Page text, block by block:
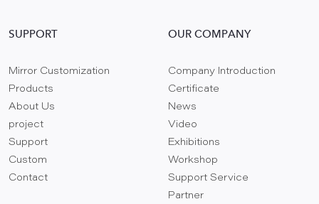
SUPPORT
Mirror Customization
Products
About Us
project
Support
Custom
Contact
OUR COMPANY
Company Introduction
Certificate
News
Video
Exhibitions
Workshop
Support Service
Partner